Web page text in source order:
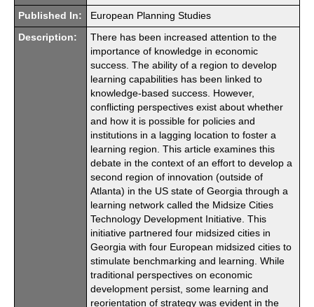
Published In: European Planning Studies
Description:
There has been increased attention to the
importance of knowledge in economic
success. The ability of a region to develop
learning capabilities has been linked to
knowledge-based success. However,
conflicting perspectives exist about whether
and how it is possible for policies and
institutions in a lagging location to foster a
learning region. This article examines this
debate in the context of an effort to develop a
second region of innovation (outside of
Atlanta) in the US state of Georgia through a
learning network called the Midsize Cities
Technology Development Initiative. This
initiative partnered four midsized cities in
Georgia with four European midsized cities to
stimulate benchmarking and learning. While
traditional perspectives on economic
development persist, some learning and
reorientation of strategy was evident in the